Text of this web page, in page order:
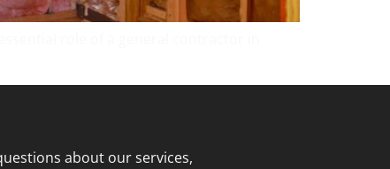
about our services,